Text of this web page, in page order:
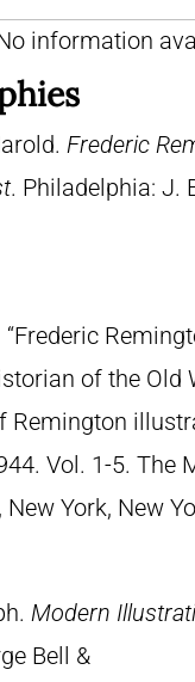
information
Frederic
. Philadelphia: J.
“Frederic
of the Old
Remington
Vol. 1-5. The
York, New
Modern
Bell &